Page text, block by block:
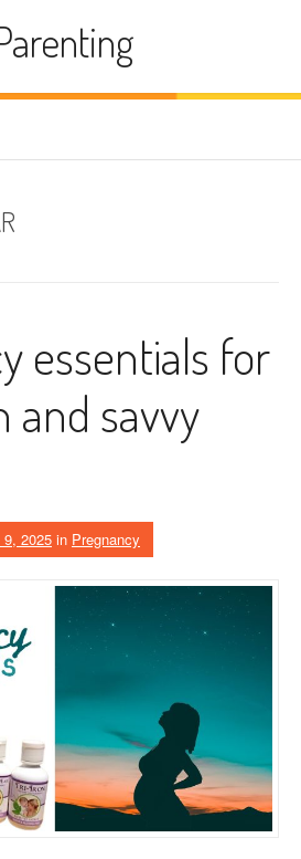
essentials for
and savvy
9, 2025 in Pregnancy